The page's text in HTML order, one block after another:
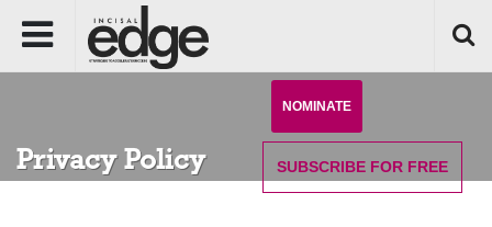
NOMINATE
SUBSCRIBE FOR FREE
Privacy Policy